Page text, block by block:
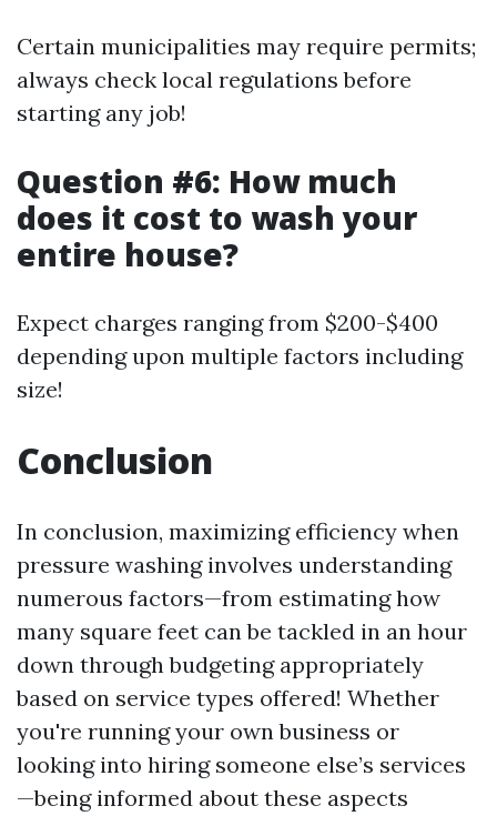
Certain municipalities may require permits;
always check local regulations before
starting any job!
Question #6: How much
does it cost to wash your
entire house?
Expect charges ranging from $200-$400
depending upon multiple factors including
size!
Conclusion
In conclusion, maximizing efficiency when
pressure washing involves understanding
numerous factors—from estimating how
many square feet can be tackled in an hour
down through budgeting appropriately
based on service types offered! Whether
you're running your own business or
looking into hiring someone else’s services
—being informed about these aspects